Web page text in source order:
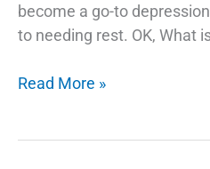
become a go-to
to needing rest. OK, What
6
Read More »